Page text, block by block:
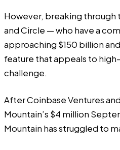
However, breaking
and Circle — who have a
approaching $150 billion
feature that appeals to
challenge.
After Coinbase Ventures
Mountain’s $4 million
Mountain has struggled to